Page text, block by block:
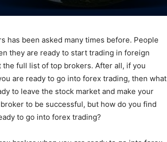
has been asked many times before. People
they are ready to start trading in foreign
full list of top brokers. After all, if you
are ready to go into forex trading, then what
to leave the stock market and make your
to be successful, but how do you find
to go into forex trading?